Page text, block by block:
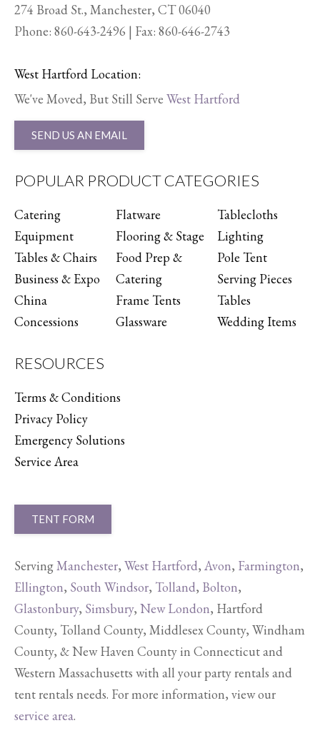
274 Broad St., Manchester, CT 06040
Phone: 860-643-2496 | Fax: 860-646-2743
West Hartford Location:
We've Moved, But Still Serve West Hartford
SEND US AN EMAIL
POPULAR PRODUCT CATEGORIES
Catering
Equipment
Tables & Chairs
Business & Expo
China
Concessions
Flatware
Flooring & Stage
Food Prep &
Catering
Frame Tents
Glassware
Tablecloths
Lighting
Pole Tent
Serving Pieces
Tables
Wedding Items
RESOURCES
Terms & Conditions
Privacy Policy
Emergency Solutions
Service Area
TENT FORM
ServingManchester, West Hartford, Avon, Farmington,
Ellington, South Windsor, Tolland, Bolton,
Glastonbury, Simsbury, New London, Hartford
County, Tolland County, Middlesex County, Windham
County, & New Haven County in Connecticut and
Western Massachusetts with all your party rentals and
tent rentals needs. For more information, view our
service area.